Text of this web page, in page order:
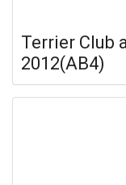
Terrier Club
2012(AB4)